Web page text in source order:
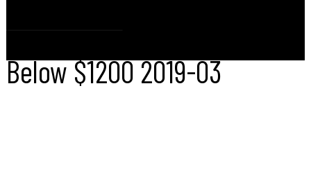
Below $12002019-03